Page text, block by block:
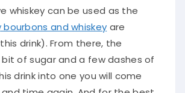
whiskey canbe used as the
and whiskey
this drink).From there, the
bit of sugar and a few dashes of
drink into one you will come
time again
. And for the best